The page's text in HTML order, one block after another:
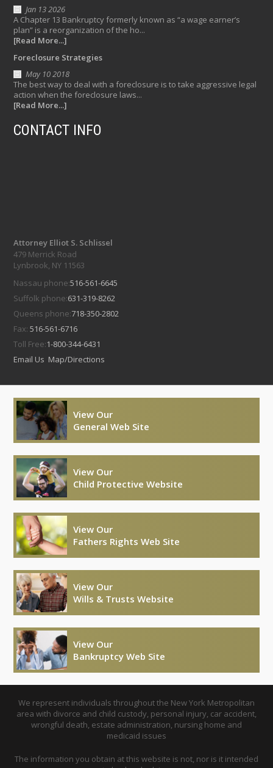
Jan 13 2026
A Chapter 13 Bankruptcy formerly known as “a wage earner’s
plan” is a reorganization of the ho...
[Read More...]
Foreclosure Strategies
May 10 2018
The best way to deal with a foreclosure is to take aggressive legal
action when the foreclosure laws...
[Read More...]
CONTACT INFO
Attorney Elliot S. Schlissel
479 Merrick Road
Lynbrook, NY 11563
Nassau phone:516-561-6645
Suffolk phone:631-319-8262
Queens phone:718-350-2802
Fax:516-561-6716
Toll Free:1-800-344-6431
Email Us Map/Directions
View Our
General Web Site
View Our
Child Protective Website
View Our
Fathers Rights Web Site
View Our
Wills & Trusts Website
View Our
Bankruptcy Web Site
We represent individuals throughout the New York Metropolitan
area with divorce and child custody, personal injury, car accident,
wrongful death, estate administration, nursing home and
medicaid issues
The information you obtain at this website is not, nor is it intended